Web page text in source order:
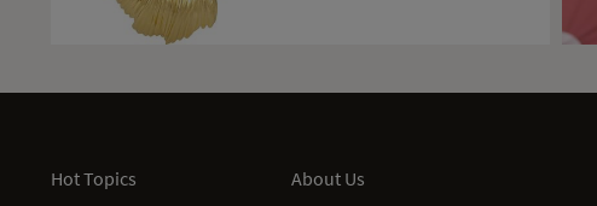
Hot Topics About Us